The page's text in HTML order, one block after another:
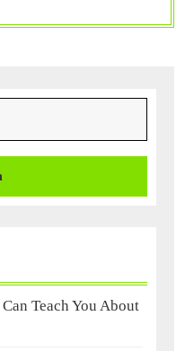
Teach You About